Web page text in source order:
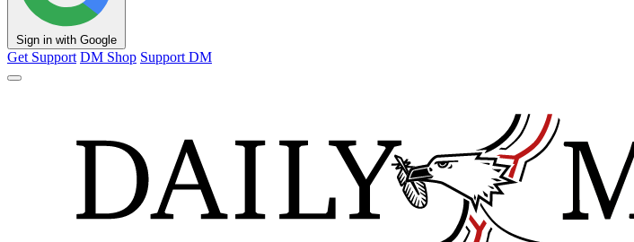
Sign in with Google
Get Support DM Shop Support DM